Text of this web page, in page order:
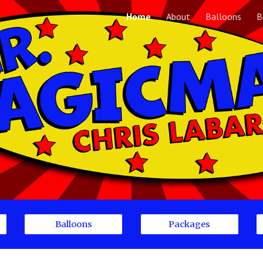
to main content Skip to
Home About Balloons
Balloons Packages